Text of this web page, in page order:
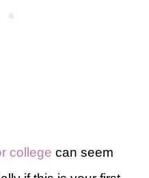
college can seem